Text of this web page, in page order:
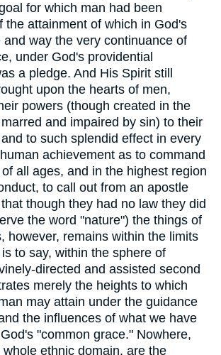
for which man had been
the attainment of which in God's
way the very continuance of
under God's providential
a pledge. And His Spirit still
upon the hearts of men,
powers (though created in the
and impaired by sin) to their
to such splendid effect in every
achievement as to command
all ages, and in the highest region
to call out from an apostle
though they had no law they did
the word "nature") the things of
however, remains within the limits
to say, within the sphere of
directed and assisted second
merely the heights to which
may attain under the guidance
the influences of what we have
"common grace." Nowhere,
ethnic domain, are the